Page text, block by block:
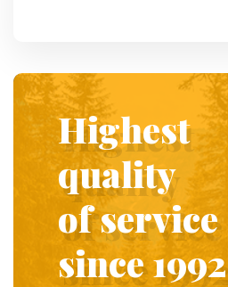
Highest
quality
of service
since 1992